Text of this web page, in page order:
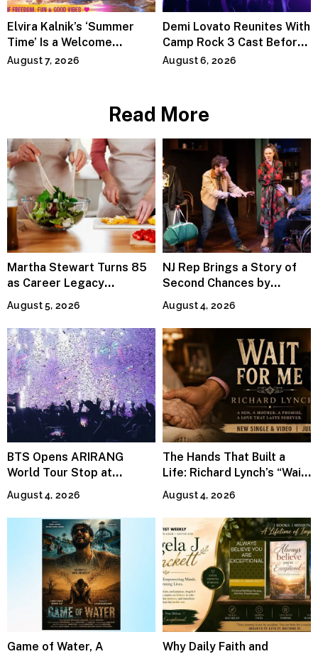
Elvira Kalnik’s ‘Summer
Time’ Is a Welcome
Invitation to Rediscover
August 7, 2026
Demi Lovato Reunites With
Camp Rock 3 Cast Before
Premiere
August 6, 2026
Read More
Martha Stewart Turns 85
as Career Legacy
Continues Across
Lifestyle Media
August 5, 2026
NJ Rep Brings a Story of
Second Chances by
Jeffrey Sweet
August 4, 2026
BTS Opens ARIRANG
World Tour Stop at
MetLife Stadium
August 4, 2026
The Hands That Built a
Life: Richard Lynch’s “Wait
For Me” Finds Grace in the
Smallest Moments
August 4, 2026
Game of Water, A
Why Daily Faith and